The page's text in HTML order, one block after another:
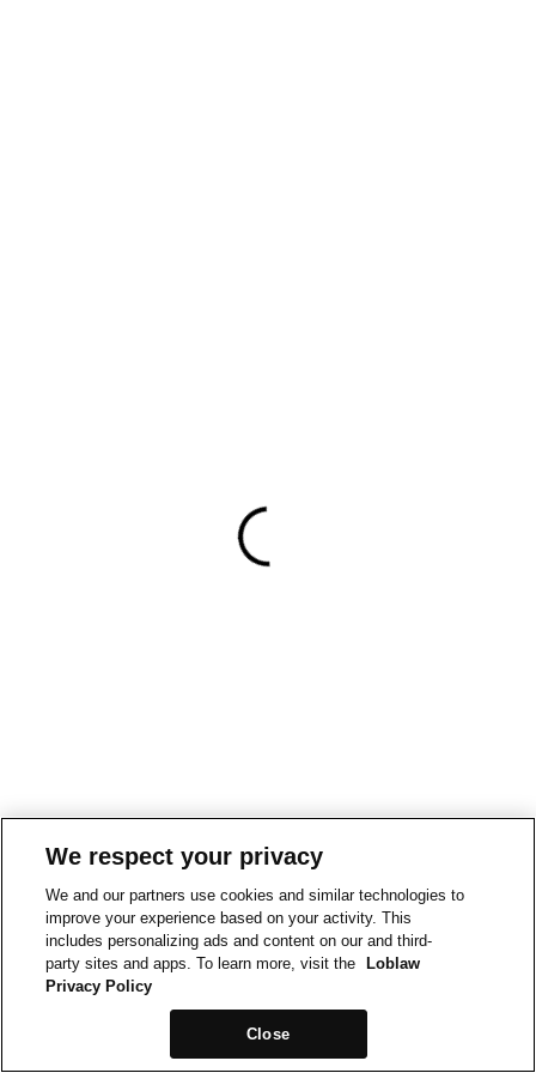
We respect your privacy
We and our partners use cookies and similar technologies to
improve your experience based on your activity. This
includes personalizing ads and content on our and third-
party sites and apps. To learn more, visit the
Loblaw
Privacy Policy
Close